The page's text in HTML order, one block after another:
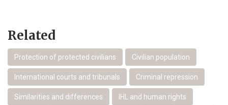
Related
Protection of protected civilians Civilian population
International courts and tribunals Criminal repression
Similarities and differences IHL and human rights